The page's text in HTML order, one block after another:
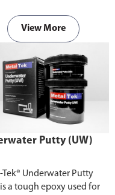
View More
Putty (UW)
Tek® Underwater Putty
a tough epoxy used for